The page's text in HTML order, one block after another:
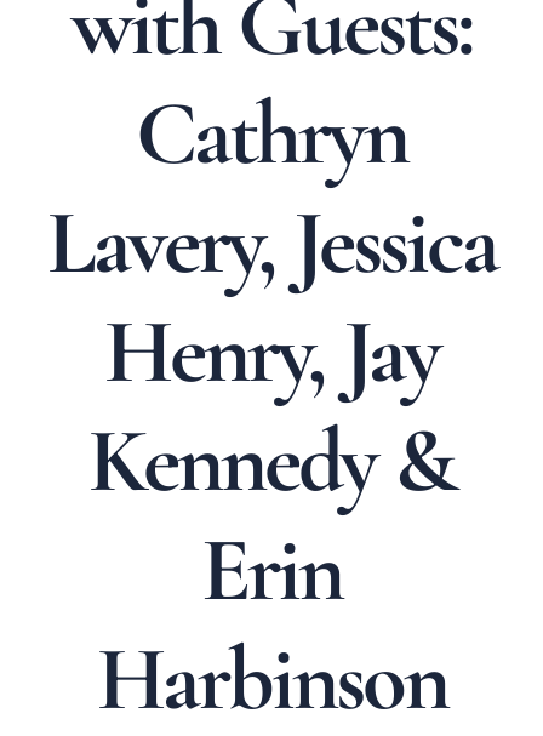
with Guests:
Cathryn
Lavery, Jessica
Henry, Jay
Kennedy &
Erin
Harbinson